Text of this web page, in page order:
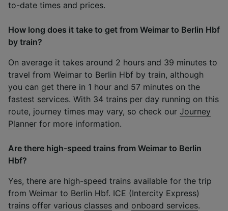
to-date times and prices.
How long does it take to get from Weimar to Berlin Hbf
by train?
On average it takes around 2 hours and 39 minutes to
travel from Weimar to Berlin Hbf by train, although
you can get there in 1 hour and 57 minutes on the
fastest services. With 34 trains per day running on this
route, journey times may vary, so check our Journey
Planner for more information.
Are there high-speed trains from Weimar to Berlin
Hbf?
Yes, there are high-speed trains available for the trip
from Weimar to Berlin Hbf. ICE (Intercity Express)
trains offer various classes and onboard services.